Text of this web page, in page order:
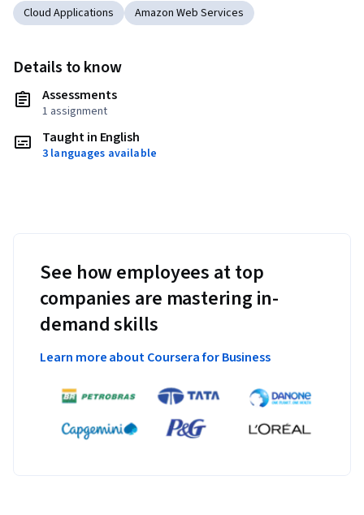
Cloud Applications Amazon Web Services
Details to know
Assessments
1 assignment
Taught in English
3 languages available
See how employees at top
companies are mastering in-
demand skills
Learn more about Coursera for Business